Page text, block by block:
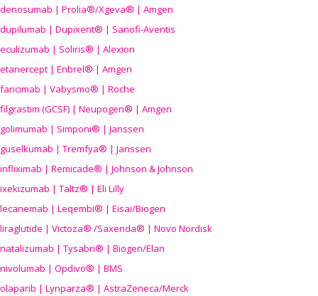
denosumab | Prolia®/Xgeva® | Amgen
dupilumab | Dupixent® | Sanofi-Aventis
eculizumab | Soliris® | Alexion
etanercept | Enbrel® | Amgen
faricimab | Vabysmo® | Roche
filgrastim (GCSF) | Neupogen® | Amgen
golimumab | Simponi® | Janssen
guselkumab | Tremfya® | Janssen
infliximab | Remicade® | Johnson & Johnson
ixekizumab | Taltz® | Eli Lilly
lecanemab | Leqembi® | Eisai/Biogen
liraglutide | Victoza® /Saxenda® | Novo Nordisk
natalizumab | Tysabri® | Biogen/Elan
nivolumab | Opdivo® | BMS
olaparib | Lynparza® | AstraZeneca/Merck